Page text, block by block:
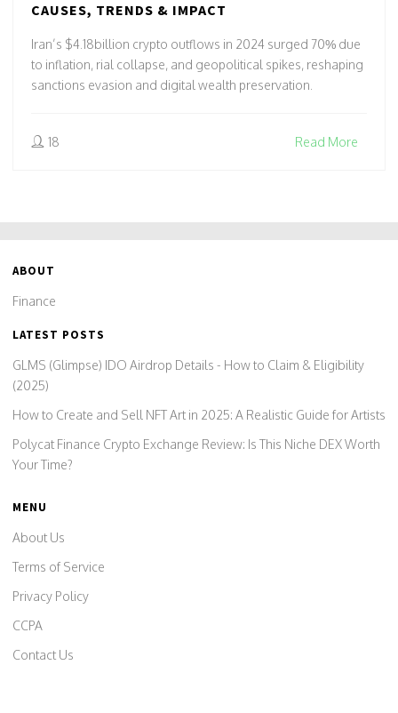
CAUSES, TRENDS & IMPACT
Iran’s $4.18billion crypto outflows in 2024 surged 70% due
to inflation, rial collapse, and geopolitical spikes, reshaping
sanctions evasion and digital wealth preservation.
18 Read More
ABOUT
Finance
LATEST POSTS
GLMS (Glimpse) IDO Airdrop Details - How to Claim & Eligibility
(2025)
How to Create and Sell NFT Art in 2025: A Realistic Guide for Artists
Polycat Finance Crypto Exchange Review: Is This Niche DEX Worth
Your Time?
MENU
About Us
Terms of Service
Privacy Policy
CCPA
Contact Us